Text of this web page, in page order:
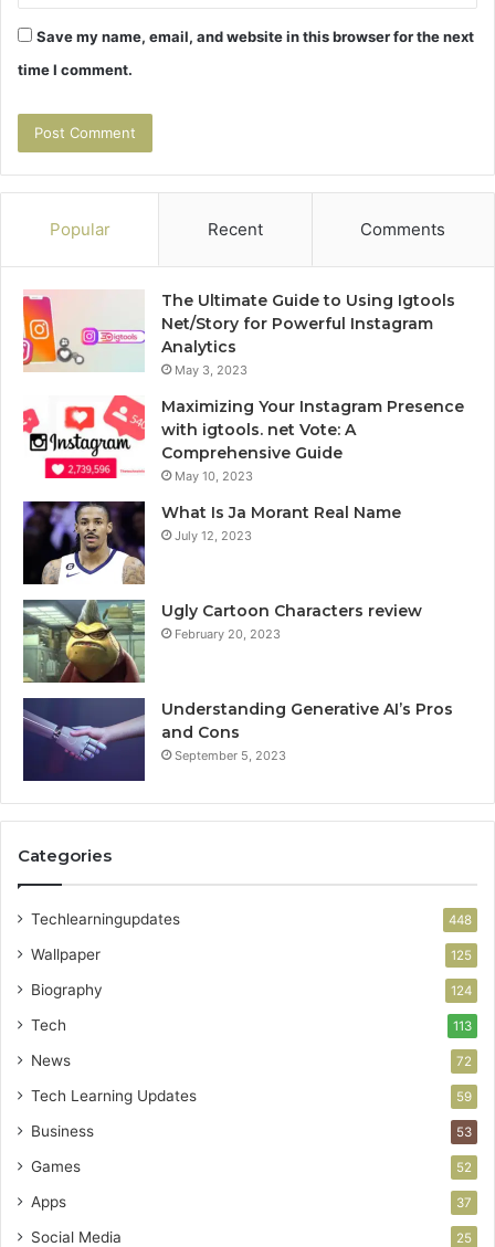
Save my name, email, and website in this browser for the next
time I comment.
Popular Recent Comments
The Ultimate Guide to Using Igtools
Net/Story for Powerful Instagram
Analytics
May 3, 2023
Maximizing Your Instagram Presence
with igtools. net Vote: A
Comprehensive Guide
May 10, 2023
What Is Ja Morant Real Name
July 12, 2023
Ugly Cartoon Characters review
February 20, 2023
Understanding Generative AI’s Pros
and Cons
September 5, 2023
Categories
Techlearningupdates 448
Wallpaper 125
Biography 124
Tech 113
News 72
Tech Learning Updates 59
Business 53
Games 52
Apps 37
Social Media 25